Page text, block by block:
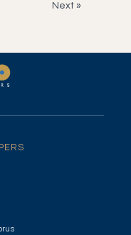
Next »